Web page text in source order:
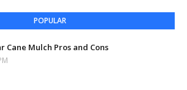
POPULAR
Cane Mulch Pros and Cons